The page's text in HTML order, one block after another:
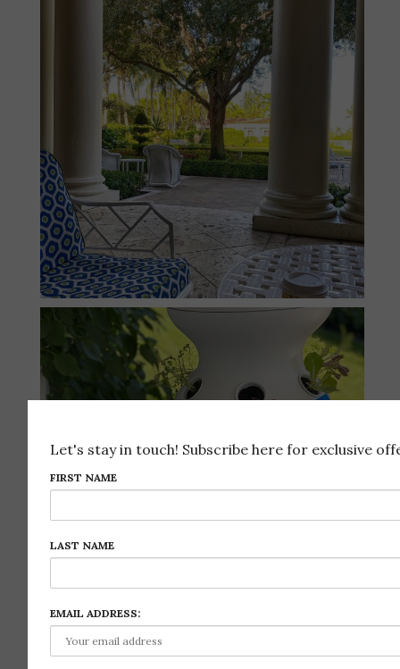
Follow on Instagram
Let's stay in touch! Subscribe here for exclusive
FIRST NAME
LAST NAME
EMAIL ADDRESS: